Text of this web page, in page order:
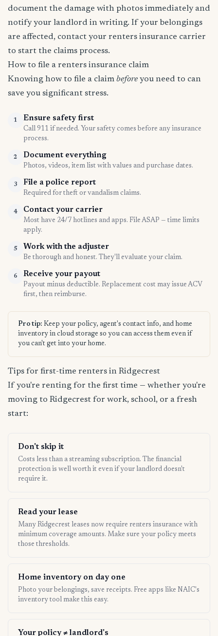
document the damage with photos immediately and
notify your landlord in writing. If your belongings
are affected, contact your renters insurance carrier
to start the claims process.
How to file a renters insurance claim
Knowing how to file a claim before you need to can
save you significant stress.
1 Ensure safety first
Call 911 if needed. Your safety comes before any insurance
process.
2 Document everything
Photos, videos, item list with values and purchase dates.
3 File a police report
Required for theft or vandalism claims.
4 Contact your carrier
Most have 24/7 hotlines and apps. File ASAP — time limits
apply.
5 Work with the adjuster
Be thorough and honest. They'll evaluate your claim.
6 Receive your payout
Payout minus deductible. Replacement cost may issue ACV
first, then reimburse.
Pro tip: Keep your policy, agent's contact info, and home
inventory in cloud storage so you can access them even if
you can't get into your home.
Tips for first-time renters in Ridgecrest
If you're renting for the first time — whether you're
moving to Ridgecrest for work, school, or a fresh
start:
Don't skip it
Costs less than a streaming subscription. The financial
protection is well worth it even if your landlord doesn't
require it.
Read your lease
Many Ridgecrest leases now require renters insurance with
minimum coverage amounts. Make sure your policy meets
those thresholds.
Home inventory on day one
Photo your belongings, save receipts. Free apps like NAIC's
inventory tool make this easy.
Your policy ≠ landlord's